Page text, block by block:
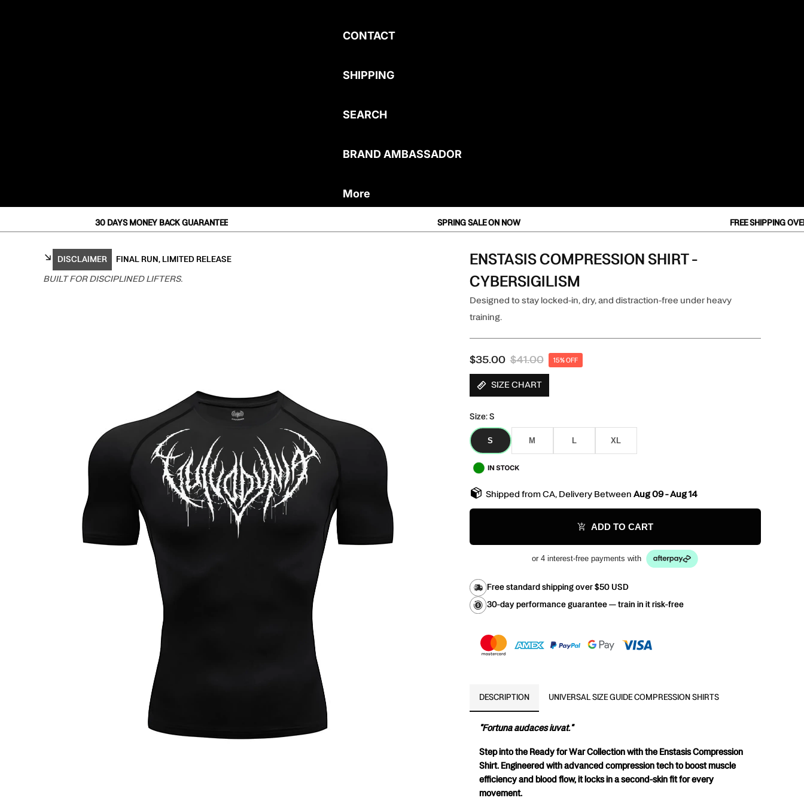
CONTACT
SHIPPING
SEARCH
BRAND AMBASSADOR
More
30 DAYS MONEY BACK GUARANTEE SPRING SALE ON NOW FREE SHIPPING OVER
DISCLAIMER
FINAL RUN, LIMITED RELEASE
BUILT FOR DISCIPLINED LIFTERS.
ENSTASIS COMPRESSION SHIRT -
CYBERSIGILISM
Designed to stay locked-in, dry, and distraction-free under heavy
training.
$35.00 $41.00 15% OFF
SIZE CHART
Size:S
S
S
M
M L XL
Shipped from CA, Delivery Between Aug 09 - Aug 14
ADD TO CART
or 4 interest-free payments with
Free standard shipping over $50 USD
30-day performance guarantee — train in it risk-free
DESCRIPTION UNIVERSAL SIZE GUIDE COMPRESSION SHIRTS
"Fortuna audaces iuvat."
Step into the Ready for War Collection with the Enstasis Compression
Shirt. Engineered with advanced compression tech to boost muscle
efficiency and blood flow, it locks in a second-skin fit for every
movement.